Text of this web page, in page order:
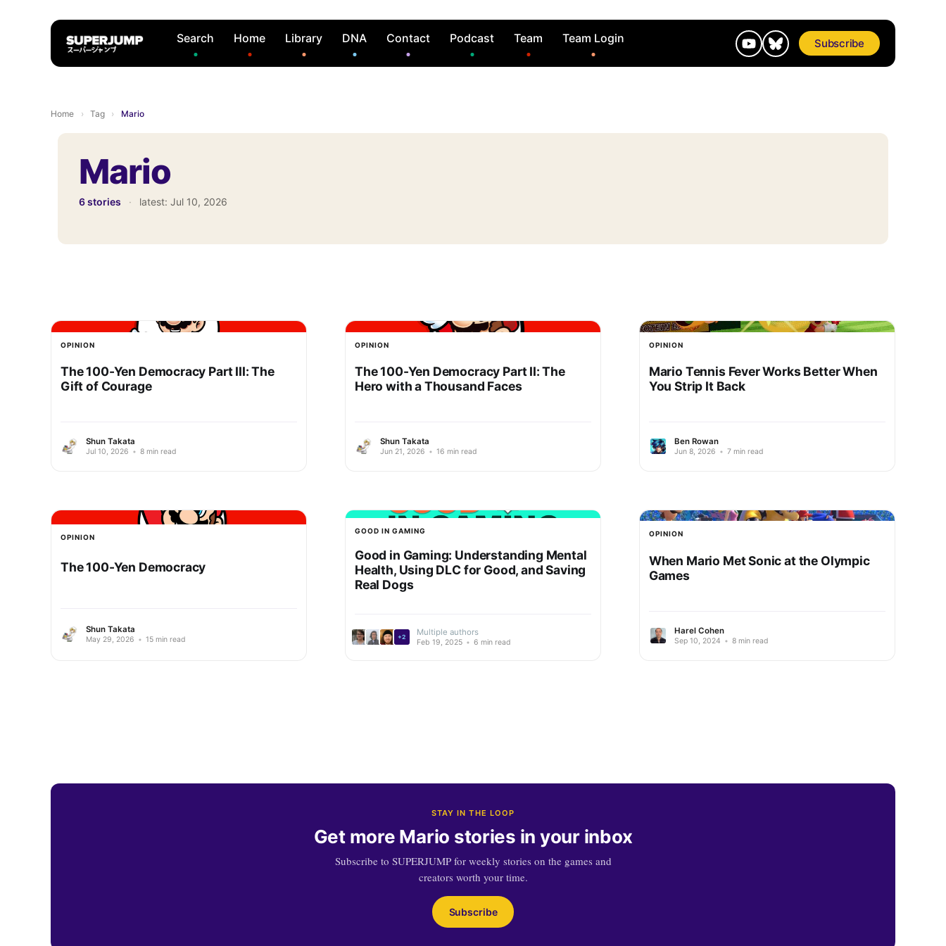
Search Home Library DNA Contact Podcast Team Team Login Subscribe
Home › Tag › Mario
Mario
6 stories · latest: Jul 10, 2026
OPINION
The 100-Yen Democracy Part III: The
Gift of Courage
Shun Takata
Jul 10, 2026 • 8 min read
OPINION
The 100-Yen Democracy Part II: The
Hero with a Thousand Faces
Shun Takata
Jun 21, 2026 • 16 min read
OPINION
Mario Tennis Fever Works Better When
You Strip It Back
Ben Rowan
Jun 8, 2026 • 7 min read
OPINION
The 100-Yen Democracy
Shun Takata
May 29, 2026 • 15 min read
GOOD IN GAMING
Good in Gaming: Understanding Mental
Health, Using DLC for Good, and Saving
Real Dogs
+2 Multiple authors
Feb 19, 2025 • 6 min read
OPINION
When Mario Met Sonic at the Olympic
Games
Harel Cohen
Sep 10, 2024 • 8 min read
STAY IN THE LOOP
Get more Mario stories in your inbox
Subscribe to SUPERJUMP for weekly stories on the games and
creators worth your time.
Subscribe